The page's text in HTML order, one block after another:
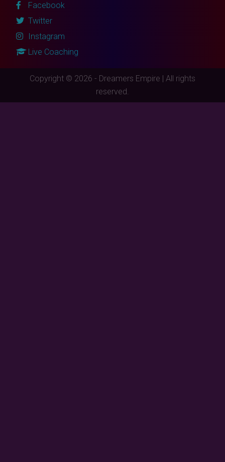
Facebook
Twitter
Instagram
Live Coaching
Copyright © 2026 - Dreamers Empire | All rights
reserved.